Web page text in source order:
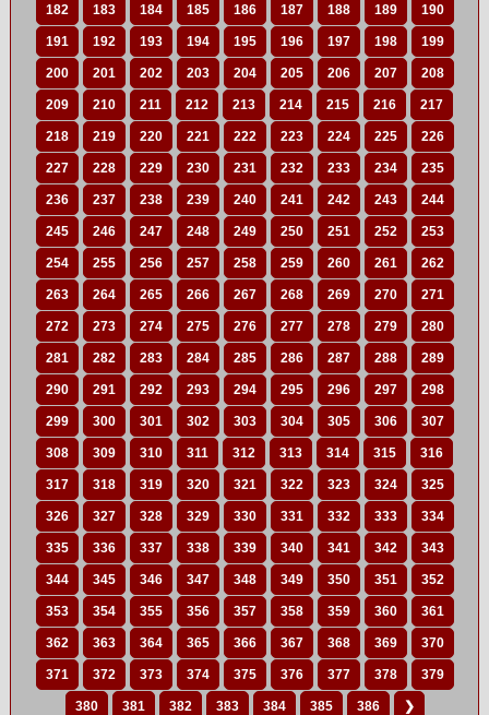
182 183 184 185 186 187 188 189 190
191 192 193 194 195 196 197 198 199
200 201 202 203 204 205 206 207 208
209 210 211 212 213 214 215 216 217
218 219 220 221 222 223 224 225 226
227 228 229 230 231 232 233 234 235
236 237 238 239 240 241 242 243 244
245 246 247 248 249 250 251 252 253
254 255 256 257 258 259 260 261 262
263 264 265 266 267 268 269 270 271
272 273 274 275 276 277 278 279 280
281 282 283 284 285 286 287 288 289
290 291 292 293 294 295 296 297 298
299 300 301 302 303 304 305 306 307
308 309 310 311 312 313 314 315 316
317 318 319 320 321 322 323 324 325
326 327 328 329 330 331 332 333 334
335 336 337 338 339 340 341 342 343
344 345 346 347 348 349 350 351 352
353 354 355 356 357 358 359 360 361
362 363 364 365 366 367 368 369 370
371 372 373 374 375 376 377 378 379
380 381 382 383 384 385 386 ❯